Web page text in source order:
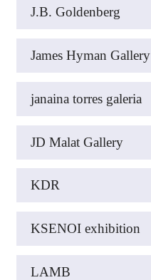
J.B. Goldenberg
James Hyman Gallery
janaina torres galeria
JD Malat Gallery
KDR
KSENOI exhibition
LAMB